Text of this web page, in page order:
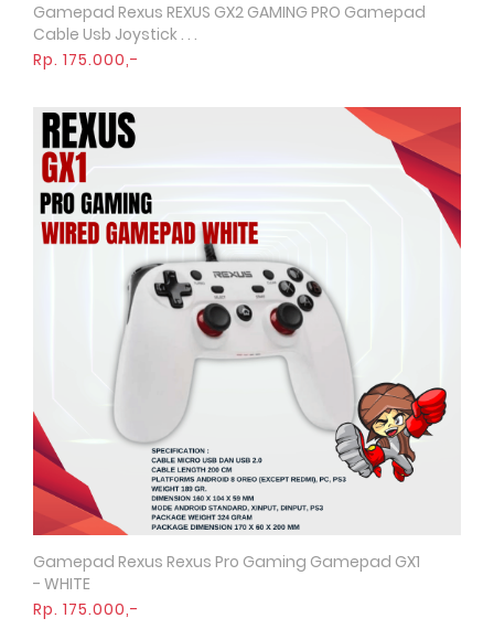
Quick View
Gamepad Rexus REXUS GX2 GAMING PRO Gamepad
Cable Usb Joystick . . .
Rp. 175.000,-
Quick View
Gamepad Rexus Rexus Pro Gaming Gamepad GX1
- WHITE
Rp. 175.000,-